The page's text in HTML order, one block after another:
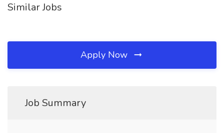
Similar Jobs
Apply Now
Job Summary